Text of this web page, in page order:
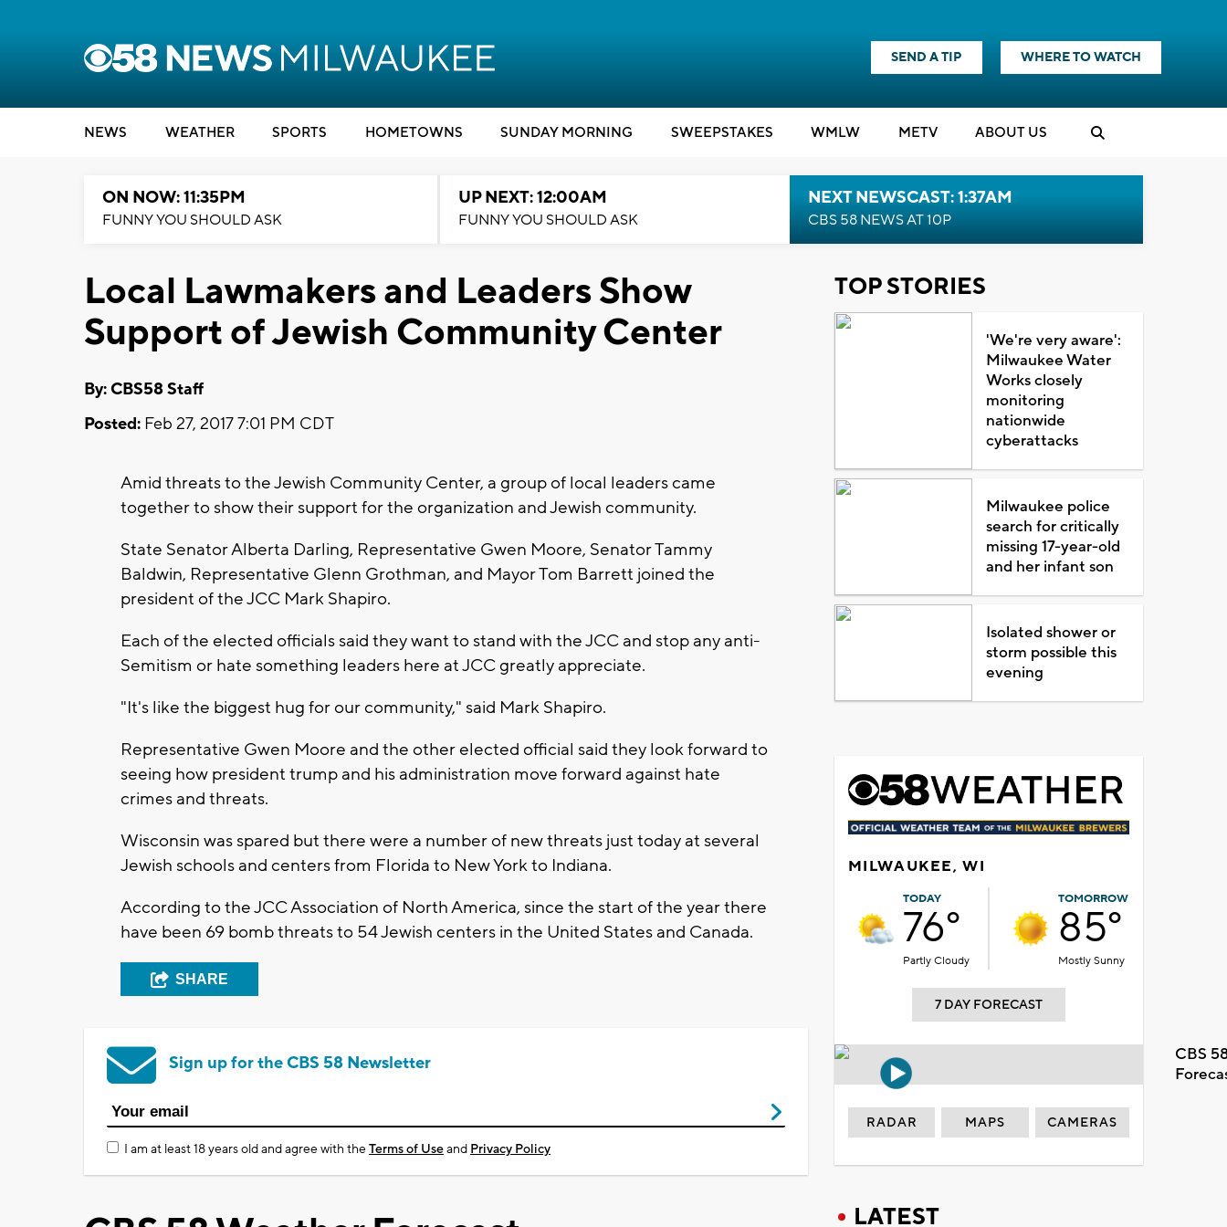
SEND A TIP WHERE TO WATCH
NEWS WEATHER SPORTS HOMETOWNS SUNDAY MORNING SWEEPSTAKES WMLW METV ABOUT US
ON NOW: 11:35PM
FUNNY YOU SHOULD ASK
UP NEXT: 12:00AM
FUNNY YOU SHOULD ASK
NEXT NEWSCAST: 1:37AM
CBS 58 NEWS AT 10P
Local Lawmakers and Leaders Show
Support of Jewish Community Center
By: CBS58 Staff
Posted: Feb 27, 2017 7:01 PM CDT
Amid threats to the Jewish Community Center, a group of local leaders came
together to show their support for the organization and Jewish community.
State Senator Alberta Darling, Representative Gwen Moore, Senator Tammy
Baldwin, Representative Glenn Grothman, and Mayor Tom Barrett joined the
president of the JCC Mark Shapiro.
Each of the elected officials said they want to stand with the JCC and stop any anti-
Semitism or hate something leaders here at JCC greatly appreciate.
"It's like the biggest hug for our community," said Mark Shapiro.
Representative Gwen Moore and the other elected official said they look forward to
seeing how president trump and his administration move forward against hate
crimes and threats.
Wisconsin was spared but there were a number of new threats just today at several
Jewish schools and centers from Florida to New York to Indiana.
According to the JCC Association of North America, since the start of the year there
have been 69 bomb threats to 54 Jewish centers in the United States and Canada.
SHARE
Sign up for the CBS 58 Newsletter
I am at least 18 years old and agree with theTerms of Useand Privacy Policy
TOP STORIES
'We're very aware':
Milwaukee Water
Works closely
monitoring
nationwide
cyberattacks
Milwaukee police
search for critically
missing 17-year-old
and her infant son
Isolated shower or
storm possible this
evening
MILWAUKEE, WI
TODAY
76°
Partly Cloudy
TOMORROW
85°
Mostly Sunny
7 DAY FORECAST
CBS
RADAR MAPS CAMERAS
LATEST